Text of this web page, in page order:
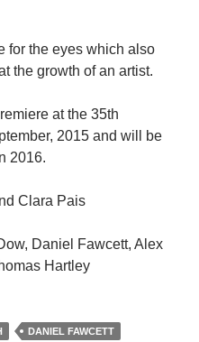
for the eyes which also
the growth of an artist.
at the 35th
2015 and will be
2016.
Clara Pais
Daniel Fawcett, Alex
Hartley
DANIEL FAWCETT